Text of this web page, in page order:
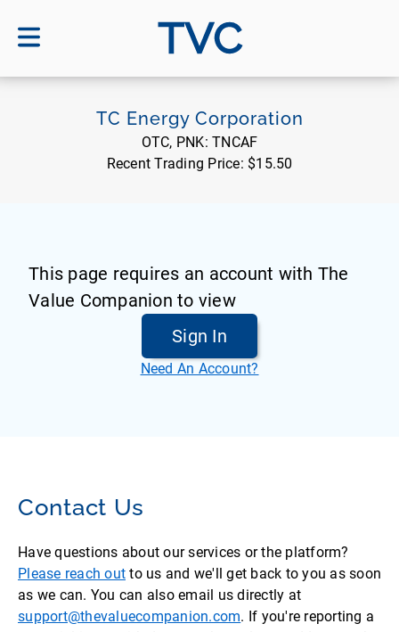
TVC
TC Energy Corporation
OTC, PNK:TNCAF
Recent Trading Price: $15.50
This page requires an account with The
Value Companion to view
Sign In
Need An Account?
Contact Us
Have questions about our services or the platform?
Please reach out to us and we'll get back to you as soon
as we can. You can also email us directly at
support@thevaluecompanion.com. If you're reporting a